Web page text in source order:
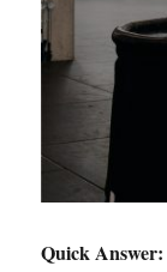
Quick Answer: